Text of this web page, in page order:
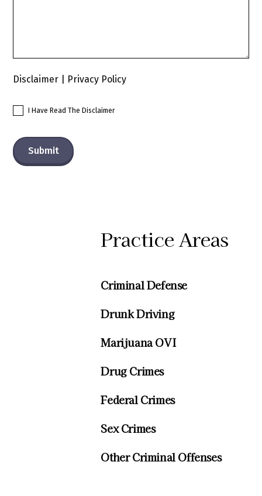
Disclaimer | Privacy Policy
I Have Read The Disclaimer
Practice Areas
Criminal Defense
Drunk Driving
Marijuana OVI
Drug Crimes
Federal Crimes
Sex Crimes
Other Criminal Offenses